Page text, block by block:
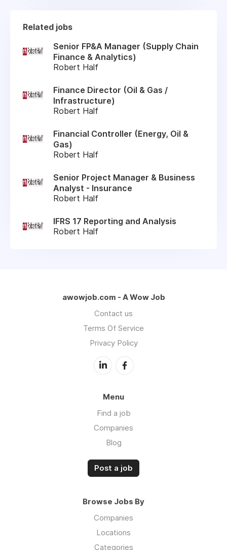
Related jobs
Senior FP&A Manager (Supply Chain
Finance & Analytics)
Robert Half
Finance Director (Oil & Gas /
Infrastructure)
Robert Half
Financial Controller (Energy, Oil &
Gas)
Robert Half
Senior Project Manager & Business
Analyst - Insurance
Robert Half
IFRS 17 Reporting and Analysis
Robert Half
awowjob.com - A Wow Job
Contact us
Terms Of Service
Privacy Policy
Menu
Find a job
Companies
Blog
Post a job
Browse Jobs By
Companies
Locations
Categories